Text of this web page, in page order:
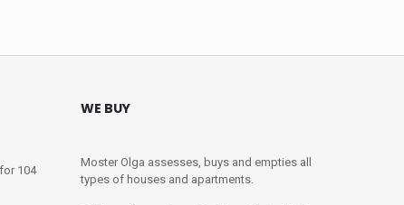
104
WE BUY
Moster Olga assesses, buys and empties all
types of houses and apartments.